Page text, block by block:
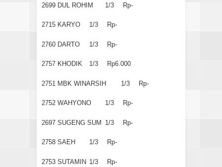
2699 DUL ROHIM 1/3 Rp-
2715 KARYO 1/3 Rp-
2760 DARTO 1/3 Rp-
2757 KHODIK 1/3 Rp6.000
2751 MBK WINARSIH 1/3 Rp-
2752 WAHYONO 1/3 Rp-
2697 SUGENG SUM 1/3 Rp-
2758 SAEH 1/3 Rp-
2753 SUTAMIN 1/3 Rp-